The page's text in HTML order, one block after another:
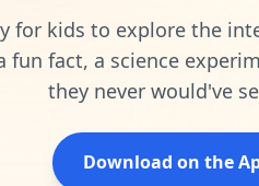
for kids to explore the
fact, a science
they never would've
Download on the